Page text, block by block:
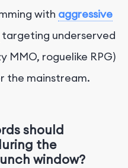
with aggressive
targeting underserved
MMO, roguelike RPG)
the mainstream.
should
the
window?